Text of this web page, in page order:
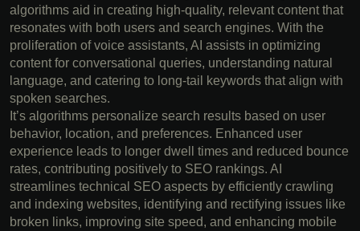
algorithms aid in creating high-quality, relevant content that
resonates with both users and search engines. With the
proliferation of voice assistants, AI assists in optimizing
content for conversational queries, understanding natural
language, and catering to long-tail keywords that align with
spoken searches.
It’s algorithms personalize search results based on user
behavior, location, and preferences. Enhanced user
experience leads to longer dwell times and reduced bounce
rates, contributing positively to SEO rankings. AI
streamlines technical SEO aspects by efficiently crawling
and indexing websites, identifying and rectifying issues like
broken links, improving site speed, and enhancing mobile